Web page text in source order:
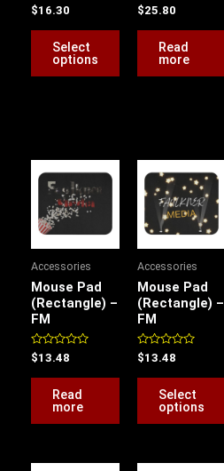
Rated
0
out
$16.30
Select
options
chosen
the
Rated
0
out
$25.80
Read
more
Accessories
Mouse Pad
(Rectangle) –
FM
Rated
0
out
$13.48
Read
more
Accessories
Mouse Pad
(Rectangle) –
FM
Rated
0
out
$13.48
Select
options